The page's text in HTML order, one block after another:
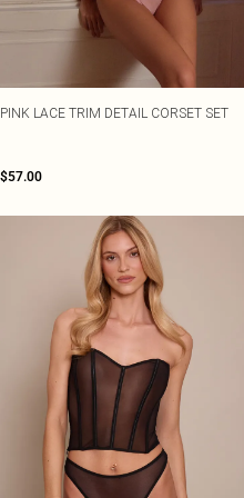
PINK LACE TRIM DETAIL CORSET SET
$57.00